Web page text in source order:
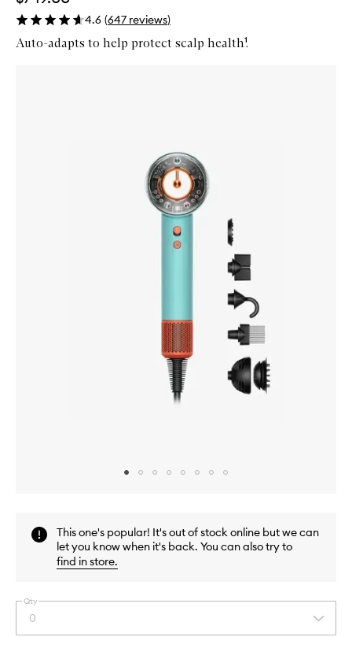
4.6 (647 reviews)
Auto-adapts to help protect scalp health¹.
This one's popular! It's out of stock online but we can
let you know when it's back. You can also try to
find in store.
Select
a
Qty
0